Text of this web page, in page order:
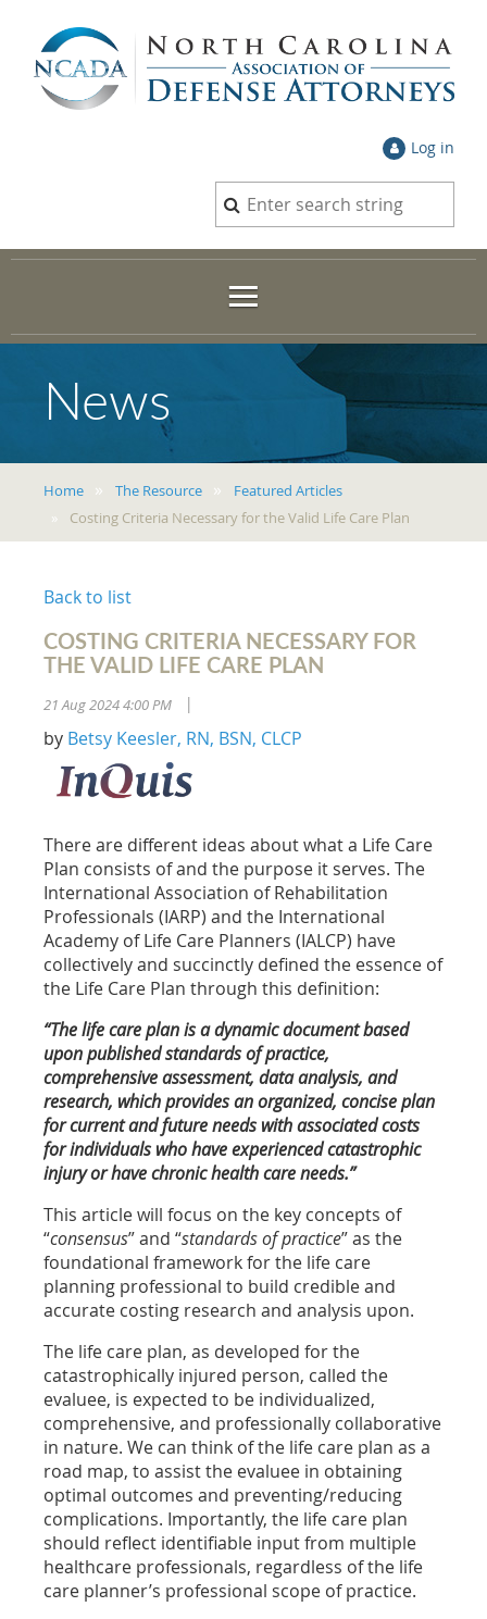
Log in
News
Home The Resource
Featured Articles
Costing Criteria Necessary for the Valid Life Care Plan
Back to list
COSTING CRITERIA NECESSARY FOR
THE VALID LIFE CARE PLAN
21 Aug 2024 4:00 PM
by Betsy Keesler, RN, BSN, CLCP
There are different ideas about what a Life Care
Plan consists of and the purpose it serves. The
International Association of Rehabilitation
Professionals (IARP) and the International
Academy of Life Care Planners (IALCP) have
collectively and succinctly defined the essence of
the Life Care Plan through this definition:
“The life care plan is a dynamic document based
upon published standards of practice,
comprehensive assessment, data analysis, and
research, which provides an organized, concise plan
for current and future needs with associated costs
for individuals who have experienced catastrophic
injury or have chronic health care needs.”
This article will focus on the key concepts of
“consensus” and “standards of practice” as the
foundational framework for the life care
planning professional to build credible and
accurate costing research and analysis upon.
The life care plan, as developed for the
catastrophically injured person, called the
evaluee, is expected to be individualized,
comprehensive, and professionally collaborative
in nature. We can think of the life care plan as a
road map, to assist the evaluee in obtaining
optimal outcomes and preventing/reducing
complications. Importantly, the life care plan
should reflect identifiable input from multiple
healthcare professionals, regardless of the life
care planner’s professional scope of practice.